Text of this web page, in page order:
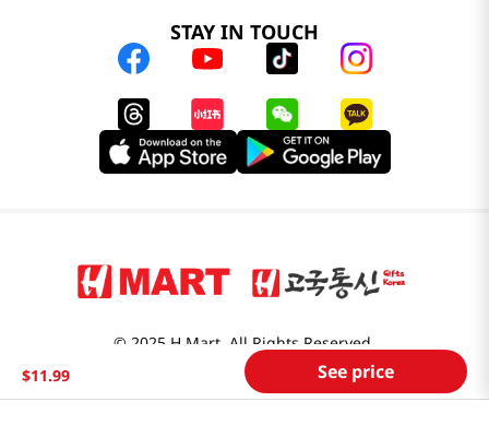
$11.99 See price
STAY IN TOUCH
© 2025 H Mart. All Rights Reserved.
The Best of Asia in America. Since 1982. H MART